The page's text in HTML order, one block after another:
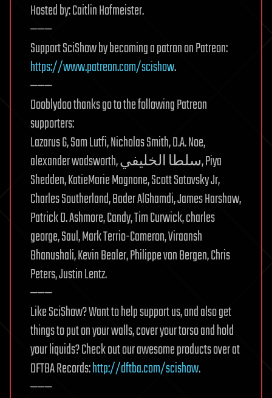
Hosted by: Caitlin Hofmeister.
———
Support SciShow by becoming a patron on Patreon:
https://www.patreon.com/scishow.
———
Dooblydoo thanks go to the following Patreon
supporters:
Lazarus G, Sam Lutfi, Nicholas Smith, D.A. Noe,
alexander wadsworth, سلطا الخليفي, Piya
Shedden, KatieMarie Magnone, Scott Satovsky Jr,
Charles Southerland, Bader AlGhamdi, James Harshaw,
Patrick D. Ashmore, Candy, Tim Curwick, charles
george, Saul, Mark Terrio-Cameron, Viraansh
Bhanushali, Kevin Bealer, Philippe von Bergen, Chris
Peters, Justin Lentz.
———
Like SciShow? Want to help support us, and also get
things to put on your walls, cover your torso and hold
your liquids? Check out our awesome products over at
DFTBA Records:http://dftba.com/scishow.
———